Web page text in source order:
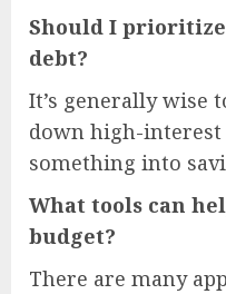
Should I
debt?
It’s generally wise
down high-
something into
What tools can
budget?
There are many